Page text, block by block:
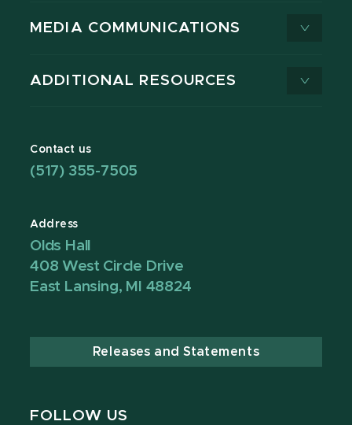
MEDIA COMMUNICATIONS
ADDITIONAL RESOURCES
Contact us
(517) 355-7505
Address
Olds Hall
408 West Circle Drive
East Lansing, MI 48824
Releases and Statements
FOLLOW US